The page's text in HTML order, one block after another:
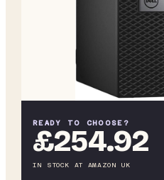
READY TO CHOOSE?
£254.92
IN STOCK AT AMAZON UK